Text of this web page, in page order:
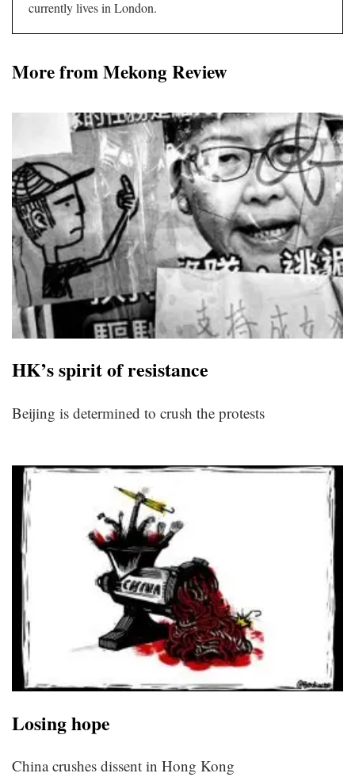
currently lives in London.
More from Mekong Review
HK’s spirit of resistance
Beijing is determined to crush the protests
Losing hope
China crushes dissent in Hong Kong